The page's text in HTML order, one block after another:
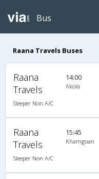
Bus
Raana Travels Buses
Raana
Travels
Sleeper Non A/C
14:00
Akola
Raana
Travels
Sleeper Non A/C
15:45
Khamgoan